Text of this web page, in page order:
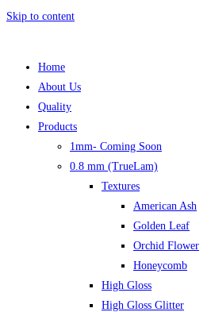
Skip to content
Home
About Us
Quality
Products
1mm- Coming Soon
0.8 mm (TrueLam)
Textures
American Ash
Golden Leaf
Orchid Flower
Honeycomb
High Gloss
High Gloss Glitter